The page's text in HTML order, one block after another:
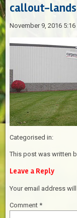
callout-
November 9, 2016 5:16
Categorised in:
This post was written
Leave a Reply
Your email address
Comment*